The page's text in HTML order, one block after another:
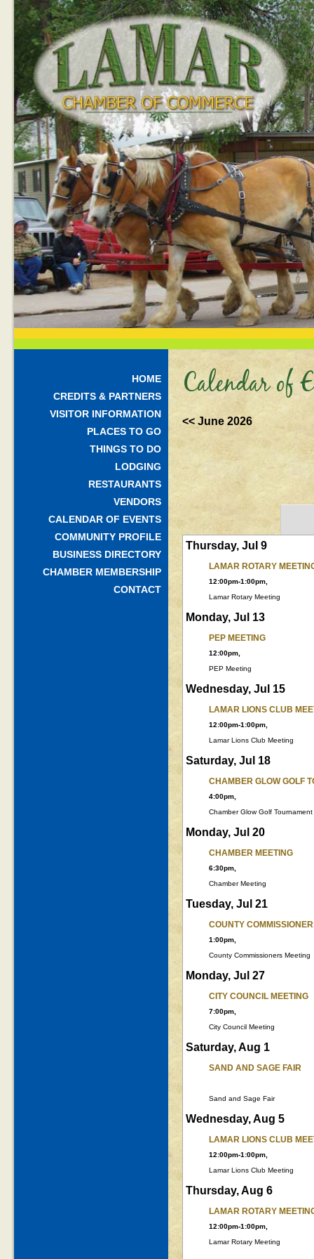
HOME
CREDITS & PARTNERS
VISITOR INFORMATION
PLACES TO GO
THINGS TO DO
LODGING
RESTAURANTS
VENDORS
CALENDAR OF EVENTS
COMMUNITY PROFILE
BUSINESS DIRECTORY
CHAMBER MEMBERSHIP
CONTACT
Calendar of
<< June 2026
Thursday, Jul 9
LAMAR ROTARY
12:00pm-1:00pm,
Lamar Rotary Meeting
Monday, Jul 13
PEP MEETING
12:00pm,
PEP Meeting
Wednesday, Jul 15
LAMAR LIONS CLUB
12:00pm-1:00pm,
Lamar Lions Club Meeting
Saturday, Jul 18
CHAMBER GLOW GOLF
4:00pm,
Chamber Glow Golf Tournament
Monday, Jul 20
CHAMBER MEETING
6:30pm,
Chamber Meeting
Tuesday, Jul 21
COUNTY
1:00pm,
County Commissioners Meeting
Monday, Jul 27
CITY COUNCIL MEETING
7:00pm,
City Council Meeting
Saturday, Aug 1
SAND AND SAGE FAIR
Sand and Sage Fair
Wednesday, Aug 5
LAMAR LIONS CLUB
12:00pm-1:00pm,
Lamar Lions Club Meeting
Thursday, Aug 6
LAMAR ROTARY
12:00pm-1:00pm,
Lamar Rotary Meeting